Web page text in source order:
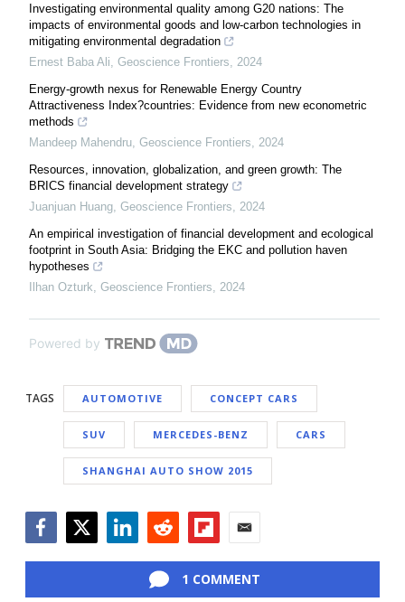
Investigating environmental quality among G20 nations: The
impacts of environmental goods and low-carbon technologies in
mitigating environmental degradation
Ernest Baba Ali Geoscience Frontiers
2024
Energy-growth nexus for Renewable Energy Country
Attractiveness Index?countries: Evidence from new econometric
methods
Mandeep Mahendru Geoscience Frontiers
2024
Resources, innovation, globalization, and green growth: The
BRICS financial development strategy
Juanjuan Huang Geoscience Frontiers
2024
An empirical investigation of financial development and ecological
footprint in South Asia: Bridging the EKC and pollution haven
hypotheses
Ilhan Ozturk Geoscience Frontiers 2024
Powered by
TAGS AUTOMOTIVE CONCEPT CARS
SUV MERCEDES-BENZ CARS
SHANGHAI AUTO SHOW 2015
1 COMMENT